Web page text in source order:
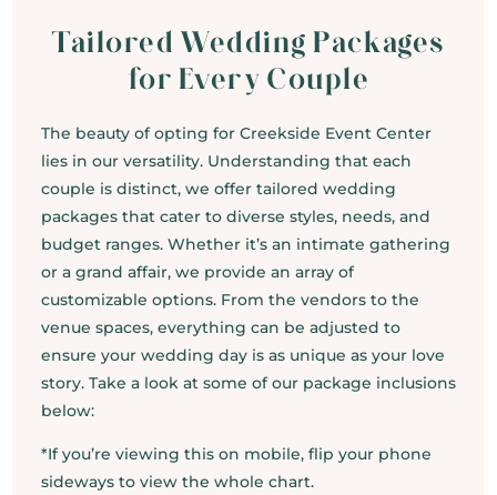
Tailored Wedding Packages
for Every Couple
The beauty of opting for Creekside Event Center
lies in our versatility. Understanding that each
couple is distinct, we offer tailored wedding
packages that cater to diverse styles, needs, and
budget ranges. Whether it’s an intimate gathering
or a grand affair, we provide an array of
customizable options. From the vendors to the
venue spaces, everything can be adjusted to
ensure your wedding day is as unique as your love
story. Take a look at some of our package inclusions
below:
*If you’re viewing this on mobile, flip your phone
sideways to view the whole chart.